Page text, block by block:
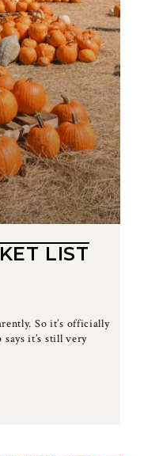
LIST
So it’s officially
it’s still very